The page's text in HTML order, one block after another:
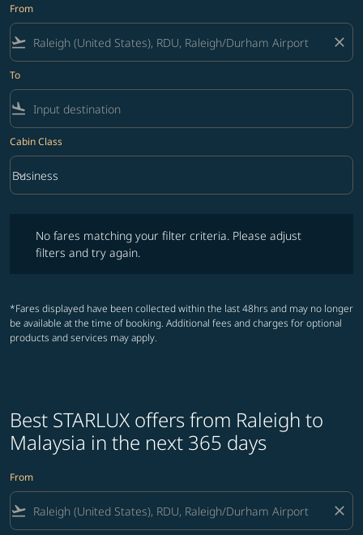
From
flight_takeoff close
To
flight_land
Cabin Class
Cabin Class option Business Selected
Business
keyboard_arrow_down
No fares matching your filter criteria. Please adjust
filters and try again.
*Fares displayed have been collected within the last 48hrs and may no longer
be available at the time of booking. Additional fees and charges for optional
products and services may apply.
Best STARLUX offers from Raleigh to
Malaysia in the next 365 days
From
flight_takeoff close